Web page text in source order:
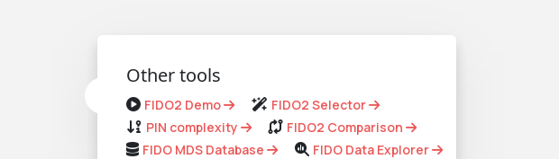
Other tools
FIDO2 Demo
FIDO2 Selector
PIN complexity
FIDO2 Comparison
FIDO MDS Database
FIDO Data Explorer